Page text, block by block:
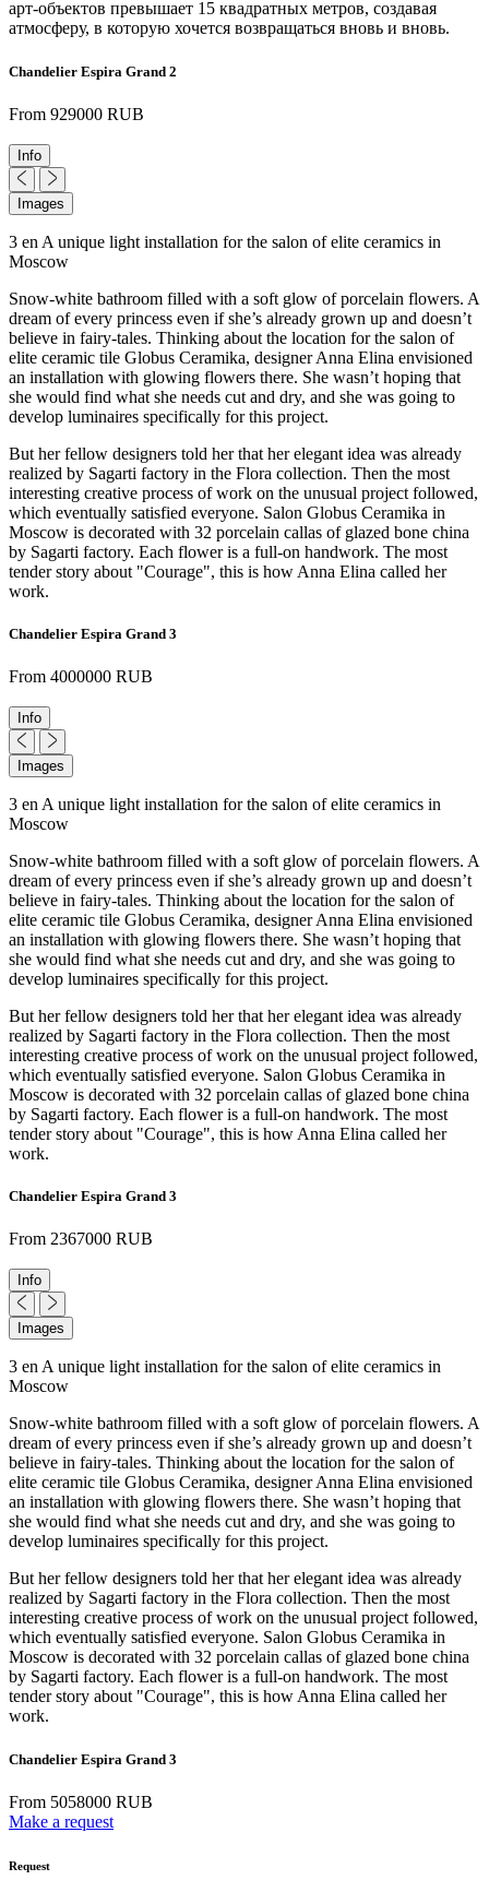
арт-объектов превышает 15 квадратных метров, создавая
атмосферу, в которую хочется возвращаться вновь и вновь.
Chandelier Espira Grand 2
From 929000 RUB
Info
Images
3 en A unique light installation for the salon of elite ceramics in
Moscow
Snow-white bathroom filled with a soft glow of porcelain flowers. A
dream of every princess even if she’s already grown up and doesn’t
believe in fairy-tales. Thinking about the location for the salon of
elite ceramic tile Globus Ceramika, designer Anna Elina envisioned
an installation with glowing flowers there. She wasn’t hoping that
she would find what she needs cut and dry, and she was going to
develop luminaires specifically for this project.
But her fellow designers told her that her elegant idea was already
realized by Sagarti factory in the Flora collection. Then the most
interesting creative process of work on the unusual project followed,
which eventually satisfied everyone. Salon Globus Ceramika in
Moscow is decorated with 32 porcelain callas of glazed bone china
by Sagarti factory. Each flower is a full-on handwork. The most
tender story about "Courage", this is how Anna Elina called her
work.
Chandelier Espira Grand 3
From 4000000 RUB
Info
Images
3 en A unique light installation for the salon of elite ceramics in
Moscow
Snow-white bathroom filled with a soft glow of porcelain flowers. A
dream of every princess even if she’s already grown up and doesn’t
believe in fairy-tales. Thinking about the location for the salon of
elite ceramic tile Globus Ceramika, designer Anna Elina envisioned
an installation with glowing flowers there. She wasn’t hoping that
she would find what she needs cut and dry, and she was going to
develop luminaires specifically for this project.
But her fellow designers told her that her elegant idea was already
realized by Sagarti factory in the Flora collection. Then the most
interesting creative process of work on the unusual project followed,
which eventually satisfied everyone. Salon Globus Ceramika in
Moscow is decorated with 32 porcelain callas of glazed bone china
by Sagarti factory. Each flower is a full-on handwork. The most
tender story about "Courage", this is how Anna Elina called her
work.
Chandelier Espira Grand 3
From 2367000 RUB
Info
Images
3 en A unique light installation for the salon of elite ceramics in
Moscow
Snow-white bathroom filled with a soft glow of porcelain flowers. A
dream of every princess even if she’s already grown up and doesn’t
believe in fairy-tales. Thinking about the location for the salon of
elite ceramic tile Globus Ceramika, designer Anna Elina envisioned
an installation with glowing flowers there. She wasn’t hoping that
she would find what she needs cut and dry, and she was going to
develop luminaires specifically for this project.
But her fellow designers told her that her elegant idea was already
realized by Sagarti factory in the Flora collection. Then the most
interesting creative process of work on the unusual project followed,
which eventually satisfied everyone. Salon Globus Ceramika in
Moscow is decorated with 32 porcelain callas of glazed bone china
by Sagarti factory. Each flower is a full-on handwork. The most
tender story about "Courage", this is how Anna Elina called her
work.
Chandelier Espira Grand 3
From 5058000 RUB
Make a request
Request